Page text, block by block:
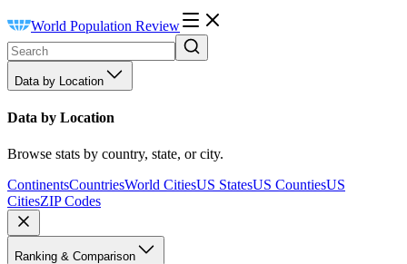
World Population Review
Data by Location
Data by Location
Browse stats by country, state, or city.
ContinentsCountriesWorld CitiesUS StatesUS CountiesUS
CitiesZIP Codes
Ranking & Comparison